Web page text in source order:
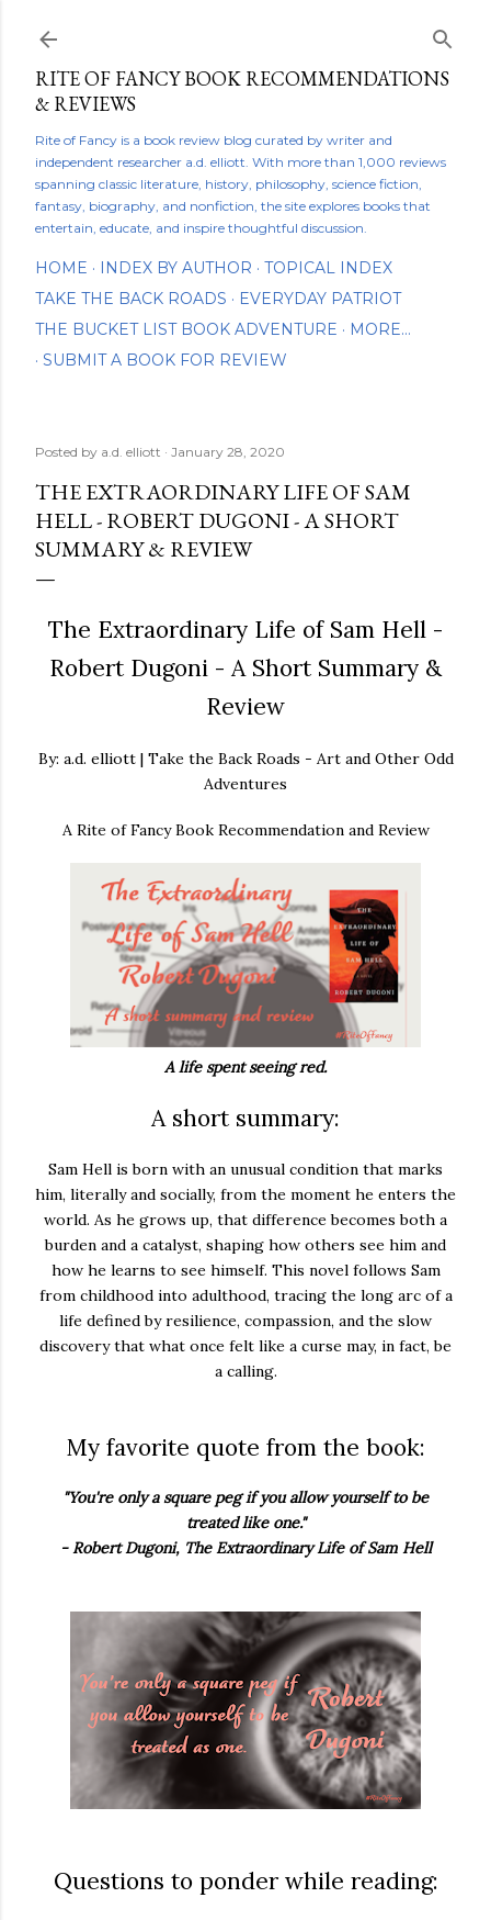
RITE OF FANCY BOOK RECOMMENDATIONS
& REVIEWS
Rite of Fancy is a book review blog curated by writer and
independent researcher a.d. elliott. With more than 1,000 reviews
spanning classic literature, history, philosophy, science fiction,
fantasy, biography, and nonfiction, the site explores books that
entertain, educate, and inspire thoughtful discussion.
HOME INDEX BY AUTHOR
TOPICAL INDEX
TAKE THE BACK ROADS
EVERYDAY PATRIOT
THE BUCKET LIST BOOK ADVENTURE
MORE…
SUBMIT A BOOK FOR REVIEW
Posted by a.d. elliott January 28, 2020
THE EXTRAORDINARY LIFE OF SAM
HELL - ROBERT DUGONI - A SHORT
SUMMARY & REVIEW
The Extraordinary Life of Sam Hell -
Robert Dugoni - A Short Summary &
Review
By: a.d. elliott | Take the Back Roads - Art and Other Odd
Adventures
A Rite of Fancy Book Recommendation and Review
A life spent seeing red.
A short summary:
Sam Hell is born with an unusual condition that marks
him, literally and socially, from the moment he enters the
world. As he grows up, that difference becomes both a
burden and a catalyst, shaping how others see him and
how he learns to see himself. This novel follows Sam
from childhood into adulthood, tracing the long arc of a
life defined by resilience, compassion, and the slow
discovery that what once felt like a curse may, in fact, be
a calling.
My favorite quote from the book:
"You're only a square peg if you allow yourself to be
treated like one."
- Robert Dugoni, The Extraordinary Life of Sam Hell
Questions to ponder while reading: